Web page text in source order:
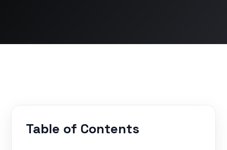
Table of Contents